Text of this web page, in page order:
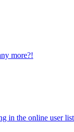
more?!
in the online user